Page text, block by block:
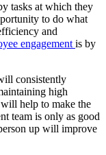
tasks at which they
to do what
and
engagementis by
consistently
high
help to make the
team is only as good
up will improve